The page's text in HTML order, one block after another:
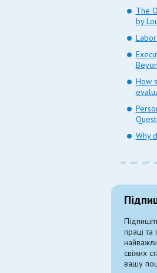
The
by
How
Why
праці та
свіжих
вашу